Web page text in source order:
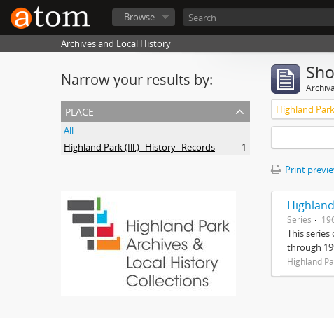
Browse
Archives and Local History
Narrow your results by:
place
All
Highland Park (Ill.)--History--Records
1
Highland
Print
Series
This
through
Highland